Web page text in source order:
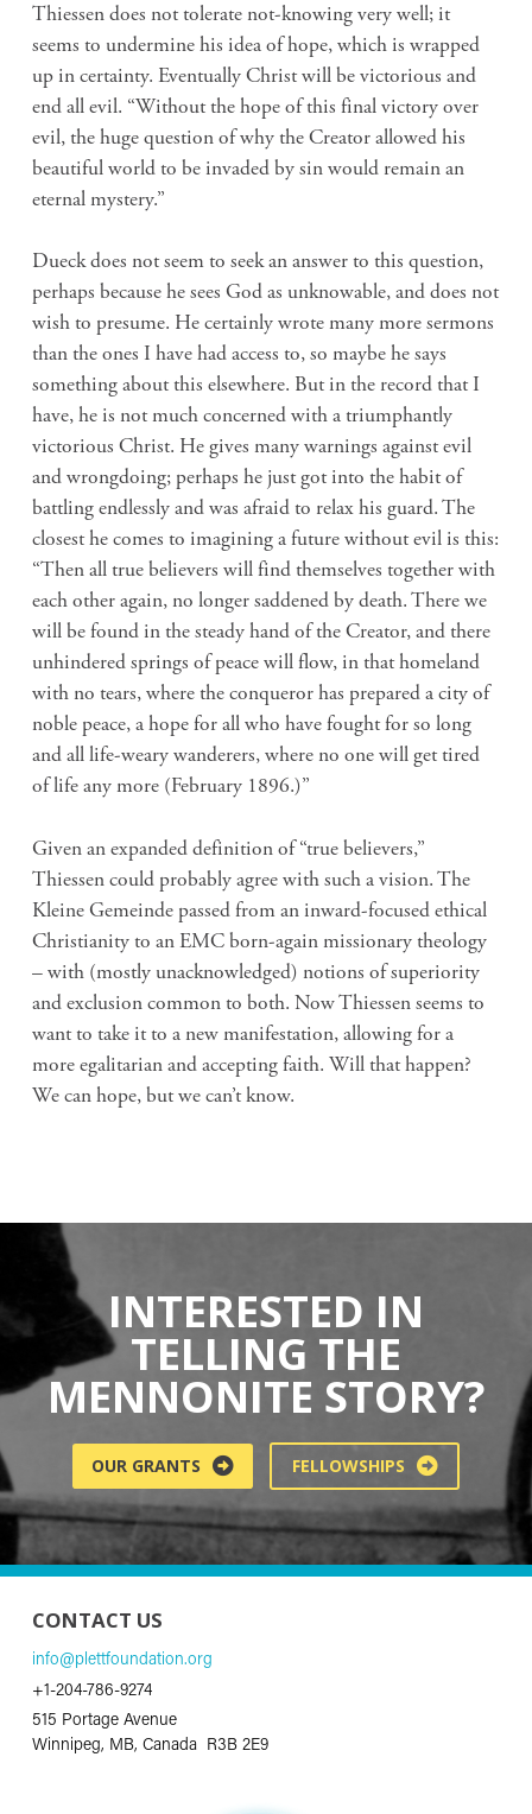
Thiessen does not tolerate not-knowing very well; it
seems to undermine his idea of hope, which is wrapped
up in certainty. Eventually Christ will be victorious and
end all evil. “Without the hope of this final victory over
evil, the huge question of why the Creator allowed his
beautiful world to be invaded by sin would remain an
eternal mystery.”
Dueck does not seem to seek an answer to this question,
perhaps because he sees God as unknowable, and does not
wish to presume. He certainly wrote many more sermons
than the ones I have had access to, so maybe he says
something about this elsewhere. But in the record that I
have, he is not much concerned with a triumphantly
victorious Christ. He gives many warnings against evil
and wrongdoing; perhaps he just got into the habit of
battling endlessly and was afraid to relax his guard. The
closest he comes to imagining a future without evil is this:
“Then all true believers will find themselves together with
each other again, no longer saddened by death. There we
will be found in the steady hand of the Creator, and there
unhindered springs of peace will flow, in that homeland
with no tears, where the conqueror has prepared a city of
noble peace, a hope for all who have fought for so long
and all life-weary wanderers, where no one will get tired
of life any more (February 1896.)”
Given an expanded definition of “true believers,”
Thiessen could probably agree with such a vision. The
Kleine Gemeinde passed from an inward-focused ethical
Christianity to an EMC born-again missionary theology
– with (mostly unacknowledged) notions of superiority
and exclusion common to both. Now Thiessen seems to
want to take it to a new manifestation, allowing for a
more egalitarian and accepting faith. Will that happen?
We can hope, but we can’t know.
INTERESTED IN
TELLING THE
MENNONITE STORY?
OUR GRANTS FELLOWSHIPS
CONTACT US
info@plettfoundation.org
+1-204-786-9274
515 Portage Avenue
Winnipeg, MB, Canada R3B 2E9